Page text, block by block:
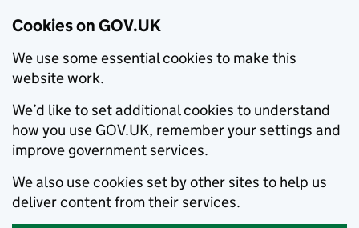
Cookies on GOV.UK
We use some essential cookies to make this
website work.
We’d like to set additional cookies to understand
how you use GOV.UK, remember your settings and
improve government services.
We also use cookies set by other sites to help us
deliver content from their services.